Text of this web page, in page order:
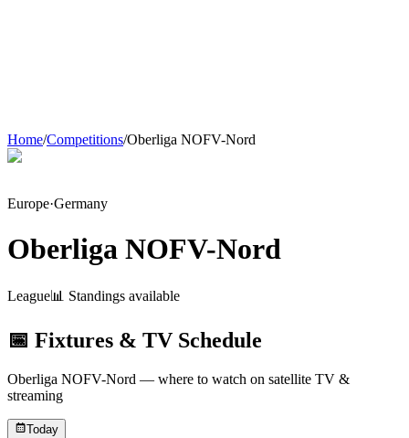
Home/Competitions/Oberliga NOFV-Nord
Europe·Germany
Oberliga NOFV-Nord
League📊 Standings available
📅 Fixtures & TV Schedule
Oberliga NOFV-Nord — where to watch on satellite TV &
streaming
Today